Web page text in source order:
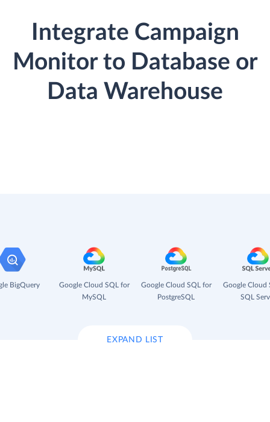
Integrate Campaign
Monitor to Database or
Data Warehouse
BigQuery
Google Cloud SQL for
MySQL
Google Cloud SQL for
PostgreSQL
Google Cloud
SQL
EXPAND LIST